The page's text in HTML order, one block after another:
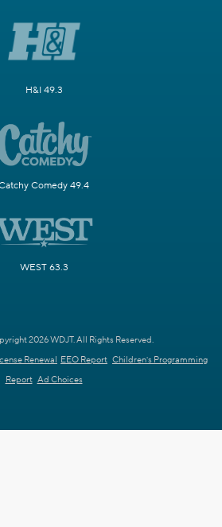
H&I 49.3
Comedy 49.4
WEST 63.3
2026 WDJT. All Rights Reserved.
Renewal EEO Report Children's Programming
Report Ad Choices